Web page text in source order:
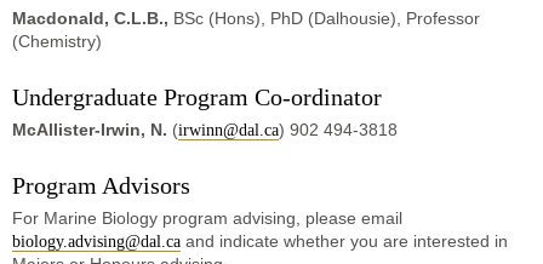
Macdonald, C.L.B., BSc (Hons), PhD (Dalhousie), Professor
(Chemistry)
Undergraduate Program Co-ordinator
McAllister-Irwin, N. (irwinn@dal.ca) 902 494-3818
Program Advisors
For Marine Biology program advising, please email
biology.advising@dal.ca and indicate whether you are interested in